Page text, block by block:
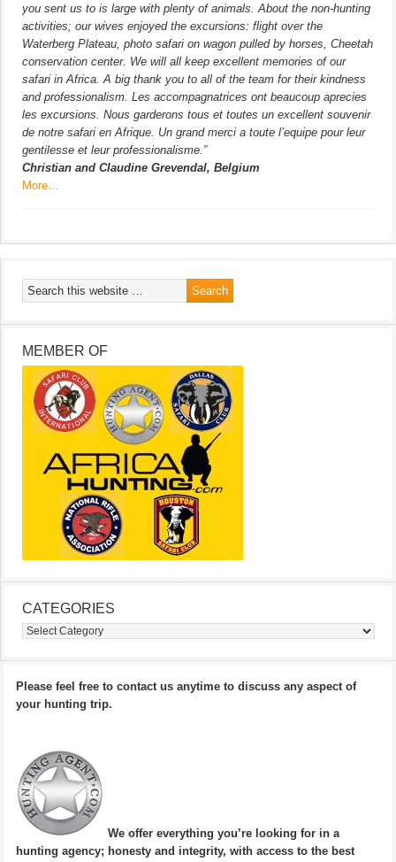
you sent us to is large with plenty of animals. About the non-hunting
activities; our wives enjoyed the excursions: flight over the
Waterberg Plateau, photo safari on wagon pulled by horses, Cheetah
conservation center. We will all keep excellent memories of our
safari in Africa. A big thank you to all of the team for their kindness
and professionalism. Les accompagnatrices ont beaucoup aprecies
les excursions. Nous garderons tous et toutes un excellent souvenir
de notre safari en Afrique. Un grand merci a toute l’equipe pour leur
gentilesse et leur professionalisme.”
Christian and Claudine Grevendal, Belgium
More…
MEMBER OF
CATEGORIES
Categories
Please feel free to contact us anytime to discuss any aspect of
your hunting trip.
We offer everything you’re looking for in a
hunting agency; honesty and integrity, with access to the best